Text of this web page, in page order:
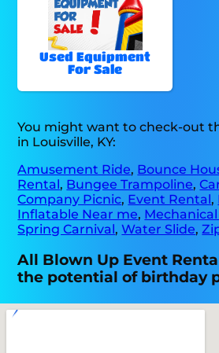
Used Equipment
For Sale
You might want to check-out
in Louisville, KY:
Amusement Ride, Bounce
Rental, Bungee Trampoline,
Company Picnic, Event Rental,
Inflatable Near me,
Spring Carnival,Water Slide,
All Blown Up Event
the potential of birthday